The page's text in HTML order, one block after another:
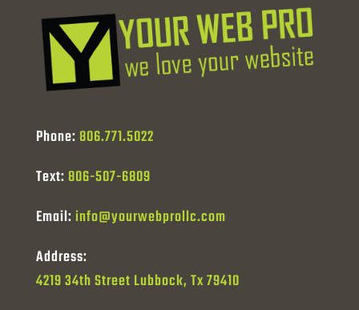
Phone: 806.771.5022
Text: 806-507-6809
Email:info@yourwebprollc.com
Address:
4219 34th Street Lubbock, Tx 79410